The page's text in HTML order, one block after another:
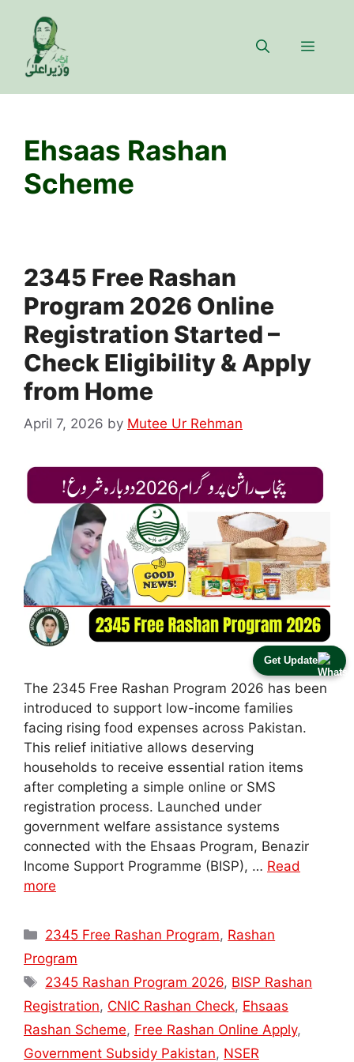
Get Update
content
Menu
Ehsaas Rashan
Scheme
2345 Free Rashan
Program 2026 Online
Registration Started –
Check Eligibility & Apply
from Home
April 7, 2026 by Mutee Ur Rehman
The 2345 Free Rashan Program 2026 has been
introduced to support low-income families
facing rising food expenses across Pakistan.
This relief initiative allows deserving
households to receive essential ration items
after completing a simple online or SMS
registration process. Launched under
government welfare assistance systems
connected with the Ehsaas Program, Benazir
Income Support Programme (BISP), … Read
more
Categories
2345 Free Rashan Program, Rashan
Program
Tags
2345 Rashan Program 2026, BISP Rashan
Registration, CNIC Rashan Check, Ehsaas
Rashan Scheme, Free Rashan Online Apply,
Government Subsidy Pakistan, NSER